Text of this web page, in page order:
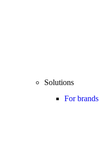
Solutions
For brands